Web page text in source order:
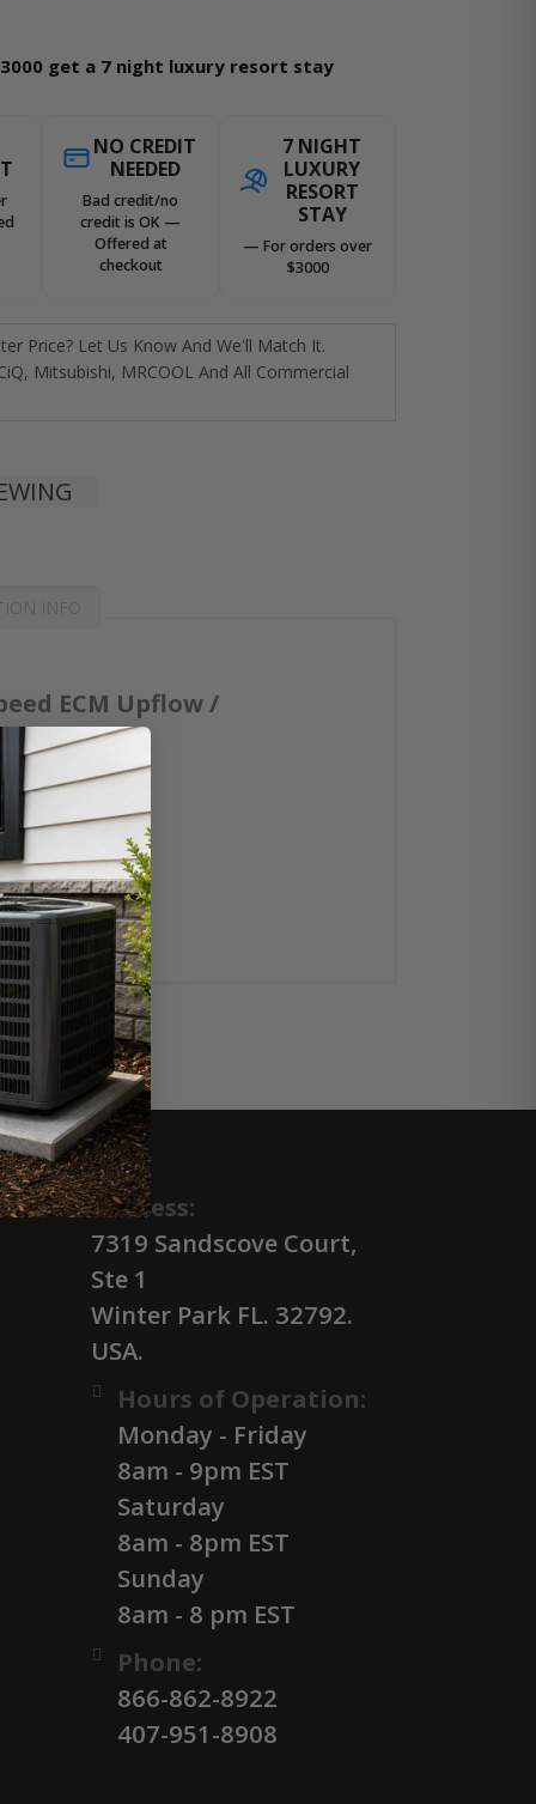
get a 7 night luxury resort stay
NO CREDIT
NEEDED
Bad credit/no
credit is OK —
Offered at
checkout
7 NIGHT
LUXURY
RESORT
STAY
— For orders over
$3000
Price? Let Us Know And We'll Match It.
Mitsubishi, MRCOOL And All Commercial
ECM Upflow /
Address:
7319 Sandscove Court,
Ste 1
Winter Park FL. 32792.
USA.
Hours of Operation:
Monday - Friday
8am - 9pm EST
Saturday
8am - 8pm EST
Sunday
8am - 8 pm EST
Phone:
866-862-8922
407-951-8908